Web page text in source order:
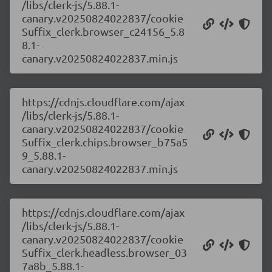
/libs/clerk-js/5.88.1-
canary.v20250824022837/cookie
Suffix_clerk.browser_c24156_5.8
8.1-
canary.v20250824022837.min.js
https://cdnjs.cloudflare.com/ajax
/libs/clerk-js/5.88.1-
canary.v20250824022837/cookie
Suffix_clerk.chips.browser_b75a5
9_5.88.1-
canary.v20250824022837.min.js
https://cdnjs.cloudflare.com/ajax
/libs/clerk-js/5.88.1-
canary.v20250824022837/cookie
Suffix_clerk.headless.browser_03
7a8b_5.88.1-